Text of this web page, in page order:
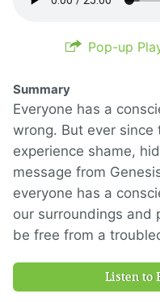
Pop-up
Summary
Everyone has a
wrong. But ever since
experience shame,
message from
everyone has a
our surroundings and
be free from a
Listen to